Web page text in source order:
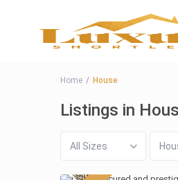
Home House
Listings in
All Sizes